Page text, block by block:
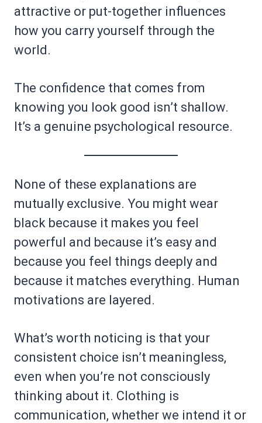
attractive or put-together influences
how you carry yourself through the
world.
The confidence that comes from
knowing you look good isn’t shallow.
It’s a genuine psychological resource.
None of these explanations are
mutually exclusive. You might wear
black because it makes you feel
powerful and because it’s easy and
because you feel things deeply and
because it matches everything. Human
motivations are layered.
What’s worth noticing is that your
consistent choice isn’t meaningless,
even when you’re not consciously
thinking about it. Clothing is
communication, whether we intend it or